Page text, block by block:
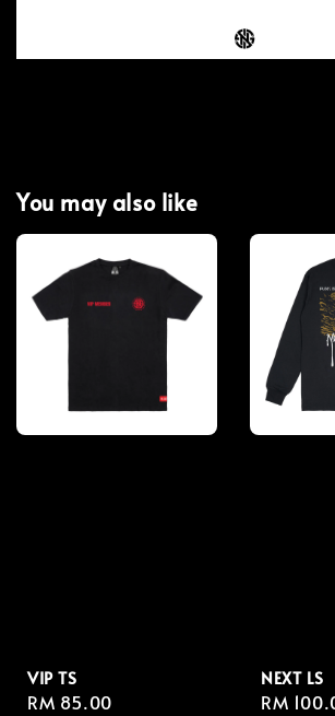
You may also like
VIP TS
Regular
RM 85.00
NEXT LS
Regular
RM